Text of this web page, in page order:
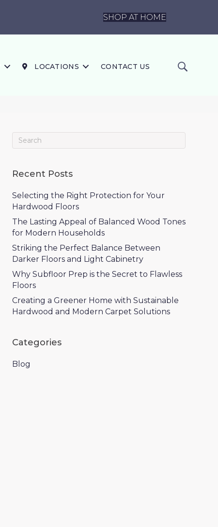
SHOP AT HOME
LOCATIONS CONTACT US
Recent Posts
Selecting the Right Protection for Your
Hardwood Floors
The Lasting Appeal of Balanced Wood Tones
for Modern Households
Striking the Perfect Balance Between
Darker Floors and Light Cabinetry
Why Subfloor Prep is the Secret to Flawless
Floors
Creating a Greener Home with Sustainable
Hardwood and Modern Carpet Solutions
Categories
Blog